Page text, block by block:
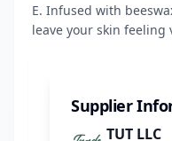
E. Infused with
leave your skin feeling
Supplier
TUT LLC